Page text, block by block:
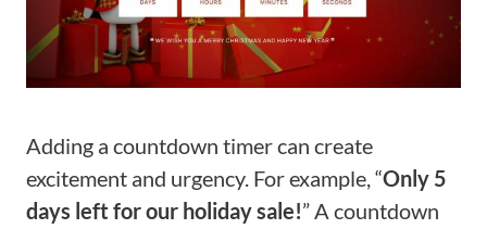
Adding a countdown timer can create
excitement and urgency. For example, “Only 5
days left for our holiday sale!” A countdown